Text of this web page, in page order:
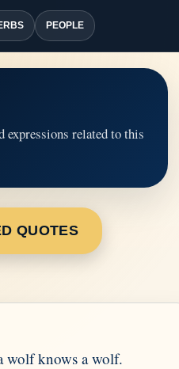
PEOPLE
expressions related to this
QUOTES
wolf knows a wolf.